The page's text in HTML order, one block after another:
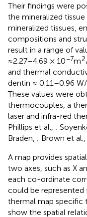
Their findings were
the mineralized
mineralized tissues,
compositions and
result in a range of
≈2.27–4.69 × 10−7m2
and thermal
dentin ≈ 0.11–0.96
These values were
thermocouples, a
laser and infra-red
Phillips et al., ;
Braden, ; Brown et al.,
A map provides
two axes, such as X
each co-ordinate
could be represented
thermal map specific
show the spatial